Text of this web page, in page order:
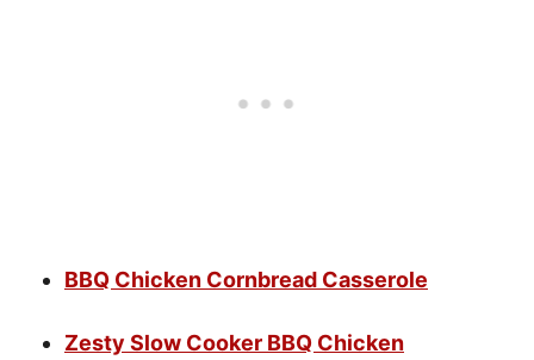
BBQ Chicken Cornbread Casserole
Zesty Slow Cooker BBQ Chicken